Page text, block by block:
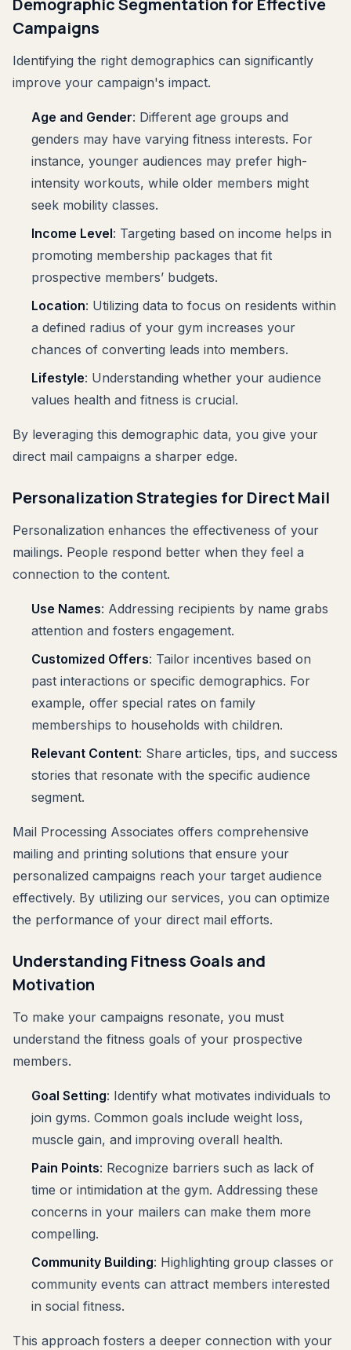
Campaigns
Identifying the right demographics can significantly
improve your campaign's impact.
Age and Gender: Different age groups and
genders may have varying fitness interests. For
instance, younger audiences may prefer high-
intensity workouts, while older members might
seek mobility classes.
Income Level: Targeting based on income helps in
promoting membership packages that fit
prospective members’ budgets.
Location: Utilizing data to focus on residents within
a defined radius of your gym increases your
chances of converting leads into members.
Lifestyle: Understanding whether your audience
values health and fitness is crucial.
By leveraging this demographic data, you give your
direct mail campaigns a sharper edge.
Personalization Strategies for Direct Mail
Personalization enhances the effectiveness of your
mailings. People respond better when they feel a
connection to the content.
Use Names: Addressing recipients by name grabs
attention and fosters engagement.
Customized Offers: Tailor incentives based on
past interactions or specific demographics. For
example, offer special rates on family
memberships to households with children.
Relevant Content: Share articles, tips, and success
stories that resonate with the specific audience
segment.
Mail Processing Associates offers comprehensive
mailing and printing solutions that ensure your
personalized campaigns reach your target audience
effectively. By utilizing our services, you can optimize
the performance of your direct mail efforts.
Understanding Fitness Goals and
Motivation
To make your campaigns resonate, you must
understand the fitness goals of your prospective
members.
Goal Setting: Identify what motivates individuals to
join gyms. Common goals include weight loss,
muscle gain, and improving overall health.
Pain Points: Recognize barriers such as lack of
time or intimidation at the gym. Addressing these
concerns in your mailers can make them more
compelling.
Community Building: Highlighting group classes or
community events can attract members interested
in social fitness.
This approach fosters a deeper connection with your